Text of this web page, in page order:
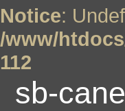
Notice:
/www/
112
sb-